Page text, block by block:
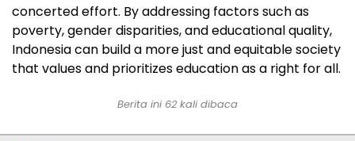
concerted effort. By addressing factors such as
poverty, gender disparities, and educational quality,
Indonesia can build a more just and equitable society
that values and prioritizes education as a right for all.
Berita ini 62 kali dibaca